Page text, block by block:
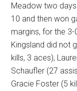
Meadow two
10 and then won
margins, for the
Kingsland did not
kills, 3 aces),
Schaufler (27
Gracie Foster (5